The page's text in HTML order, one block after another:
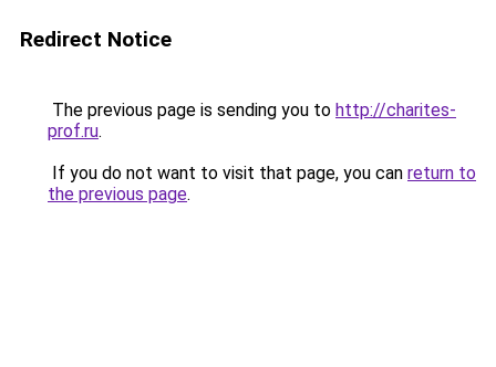
Redirect Notice
The previous page is sending you to http://charites-
prof.ru.
If you do not want to visit that page, you can return to
the previous page.